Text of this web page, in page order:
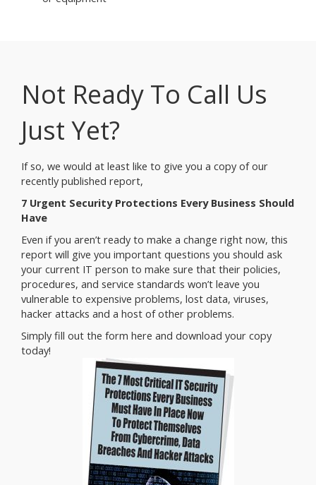
Not Ready To Call Us
Just Yet?
If so, we would at least like to give you a copy of our
recently published report,
7 Urgent Security Protections Every Business Should
Have
Even if you aren’t ready to make a change right now, this
report will give you important questions you should ask
your current IT person to make sure that their policies,
procedures, and service standards won’t leave you
vulnerable to expensive problems, lost data, viruses,
hacker attacks and a host of other problems.
Simply fill out the form here and download your copy
today!